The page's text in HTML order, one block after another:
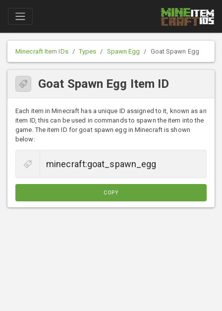
Minecraft Item IDs Types Spawn Egg Goat Spawn Egg
Goat Spawn Egg Item ID
Each item in Minecraft has a unique ID assigned to it, known as an
item ID, this can be used in commands to spawn the item into the
game. The item ID for goat spawn egg in Minecraft is shown
below:
COPY